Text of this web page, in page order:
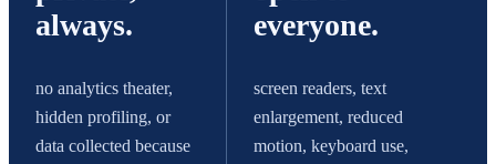
always.
no analytics theater,
hidden profiling, or
data collected because
everyone.
screen readers, text
enlargement, reduced
motion, keyboard use,